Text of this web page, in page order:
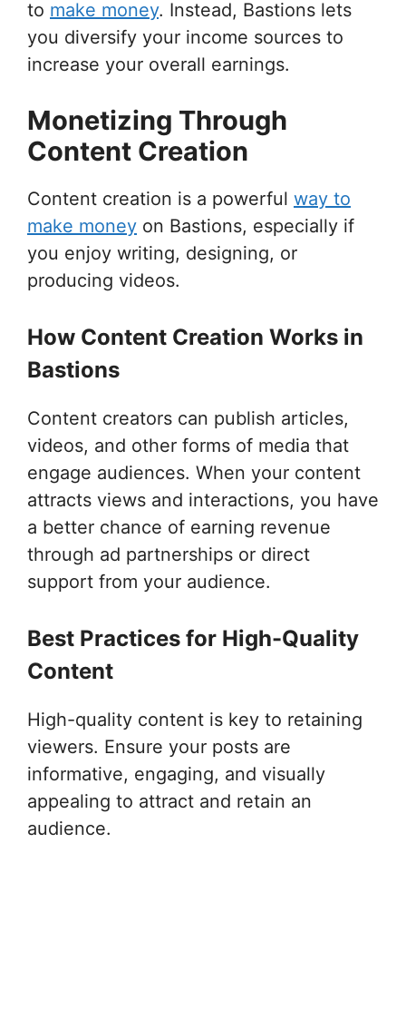
to make money. Instead, Bastions lets
you diversify your income sources to
increase your overall earnings.
Monetizing Through
Content Creation
Content creation is a powerful way to
make money on Bastions, especially if
you enjoy writing, designing, or
producing videos.
How Content Creation Works in
Bastions
Content creators can publish articles,
videos, and other forms of media that
engage audiences. When your content
attracts views and interactions, you have
a better chance of earning revenue
through ad partnerships or direct
support from your audience.
Best Practices for High-Quality
Content
High-quality content is key to retaining
viewers. Ensure your posts are
informative, engaging, and visually
appealing to attract and retain an
audience.